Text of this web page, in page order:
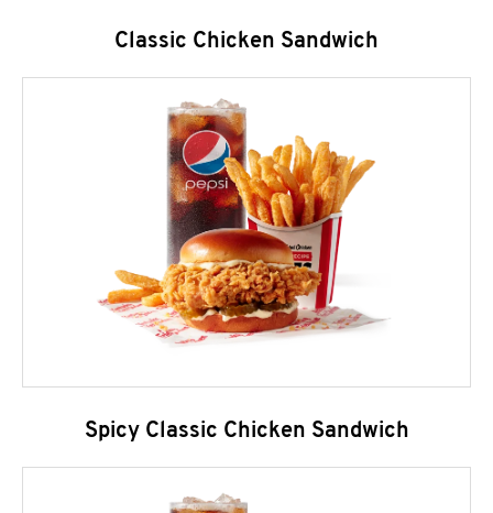
Classic Chicken Sandwich
Spicy Classic Chicken Sandwich